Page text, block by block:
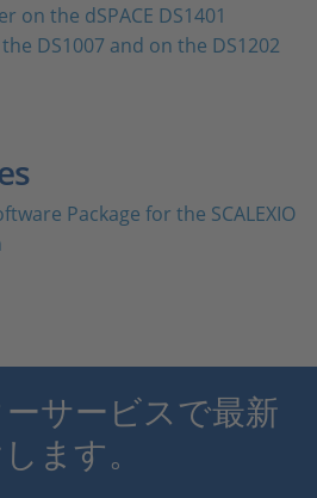
on the dSPACE DS1401
DS1007 and on the DS1202
Package for the SCALEXIO
サービスで最新
ます。